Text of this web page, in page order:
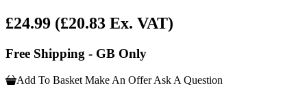
£24.99 (£20.83 Ex. VAT)
Free Shipping - GB Only
Add To Basket Make An Offer Ask A Question